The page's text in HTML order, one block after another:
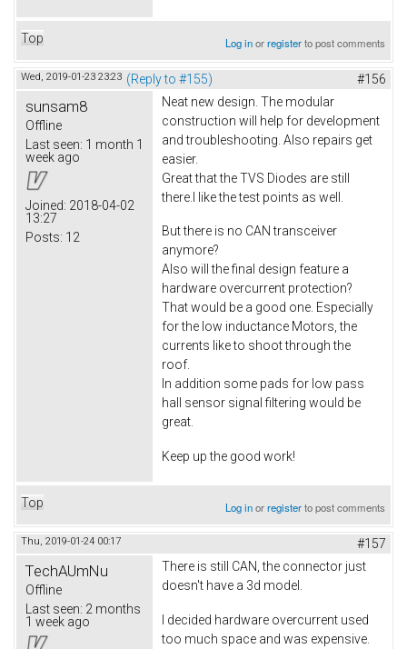
Top Log inorregisterto post comments
Wed, 2019-01-23 23:23 (Reply to #155) #156
sunsam8
Offline
Last seen: 1 month 1
week ago
Joined: 2018-04-02
13:27
Posts: 12
Neat new design. The modular
construction will help for development
and troubleshooting. Also repairs get
easier.
Great that the TVS Diodes are still
there.I like the test points as well.
But there is no CAN transceiver
anymore?
Also will the final design feature a
hardware overcurrent protection?
That would be a good one. Especially
for the low inductance Motors, the
currents like to shoot through the
roof.
In addition some pads for low pass
hall sensor signal filtering would be
great.
Keep up the good work!
Top Log inorregisterto post comments
Thu, 2019-01-24 00:17 #157
TechAUmNu
Offline
Last seen: 2 months
1 week ago
There is still CAN, the connector just
doesn't have a 3d model.
I decided hardware overcurrent used
too much space and was expensive.